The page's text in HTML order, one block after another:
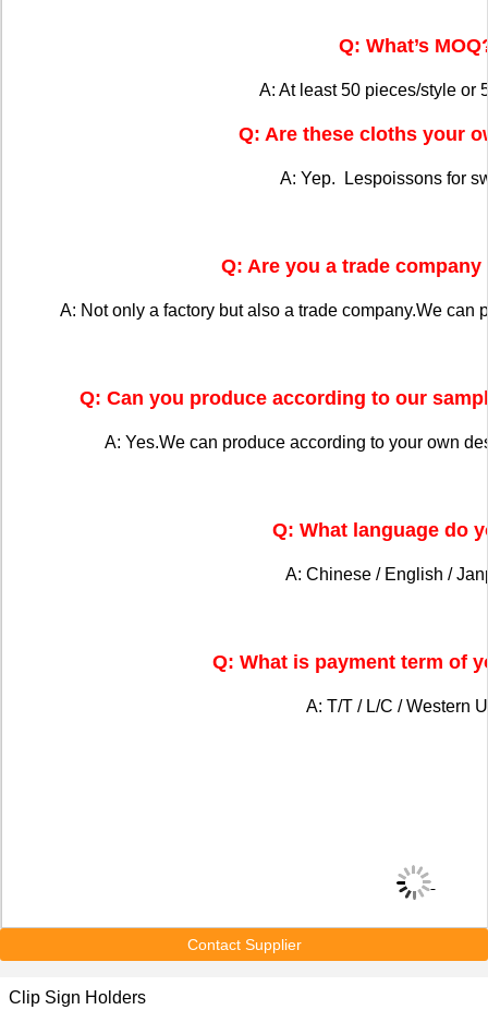
Q: What’s
A: At least 50 pieces/style or
Q: Are these cloths your
A: Yep. Lespoissons for
Q: Are you a trade
A: Not only a factory but also a trade company.We can
Q: Can you produce according to our
A: Yes.We can produce according to your own
Q: What language do
A: Chinese / English /
Q: What is payment term of
A: T/T / L/C / Western
Contact Supplier
Clip Sign Holders